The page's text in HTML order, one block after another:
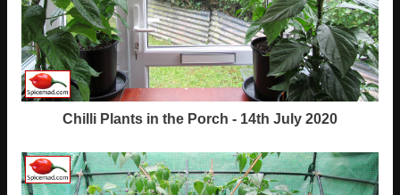
Chilli Plants in the Porch - 14th July 2020